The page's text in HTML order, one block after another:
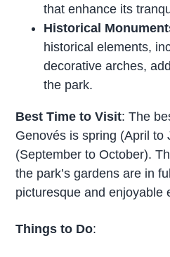
that enhance its
Historical
historical elements,
decorative arches,
the park.
Best Time to Visit: The
Genovés is spring (April to
(September to October).
the park’s gardens are in
picturesque and enjoyable
Things to Do: